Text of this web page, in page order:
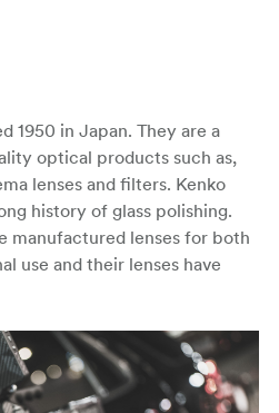
1950 in Japan. They are a
optical products such as,
lenses and filters. Kenko
history of glass polishing.
manufactured lenses for both
use and their lenses have